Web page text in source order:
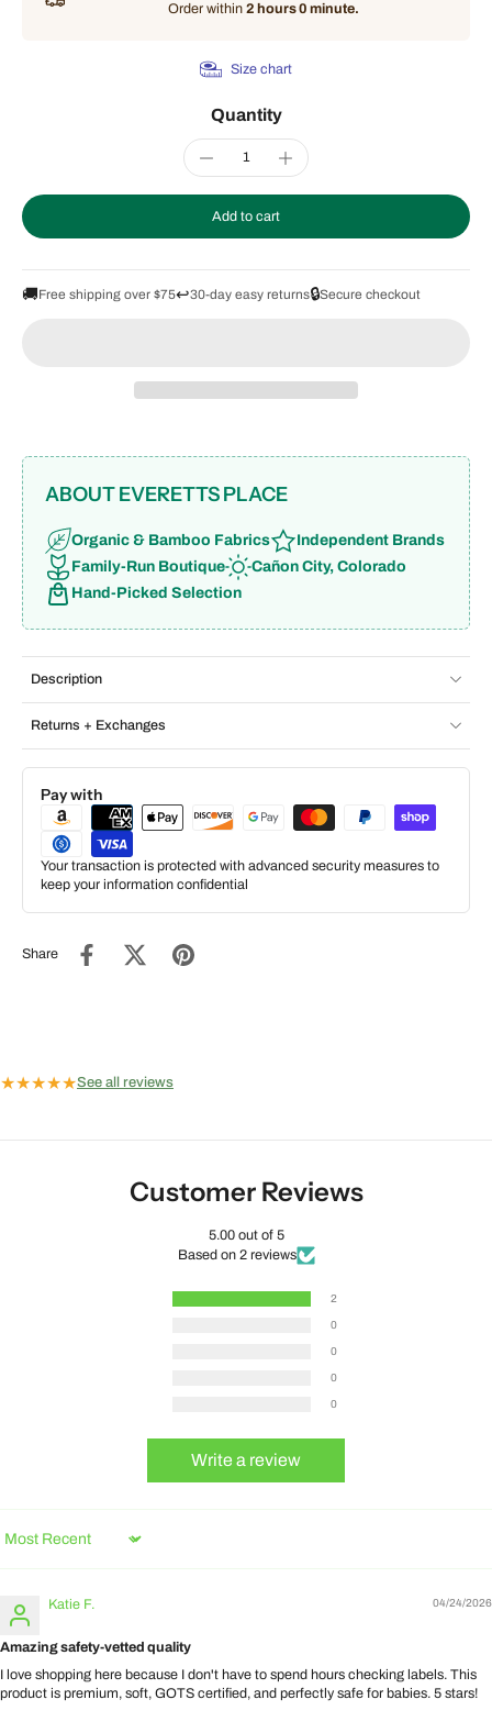
Order within 2 hours 0 minute.
Size chart
Quantity
Add to cart
🚚Free shipping over $75↩️30-day easy returns🔒Secure checkout
ABOUT EVERETTS PLACE
Organic & Bamboo Fabrics
Independent Brands
Family-Run Boutique
Cañon City, Colorado
Hand-Picked Selection
Description
Returns + Exchanges
Pay with
Your transaction is protected with advanced security measures to
keep your information confidential
Share
★★★★★See all reviews
Customer Reviews
5.00 out of 5
Based on 2 reviews
2
0
0
0
0
Write a review
Sort by
04/24/2026
Katie F.
Amazing safety-vetted quality
I love shopping here because I don't have to spend hours checking labels. This
product is premium, soft, GOTS certified, and perfectly safe for babies. 5 stars!